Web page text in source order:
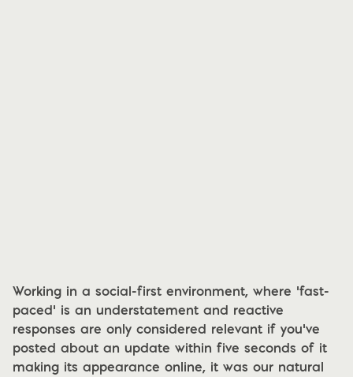
Working in a social-first environment, where ‘fast-
paced’ is an understatement and reactive
responses are only considered relevant if you’ve
posted about an update within five seconds of it
making its appearance online, it was our natural